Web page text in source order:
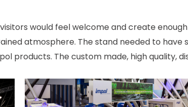
would feel welcome and create
atmosphere. The stand needed to
products. The custom made, high quality,